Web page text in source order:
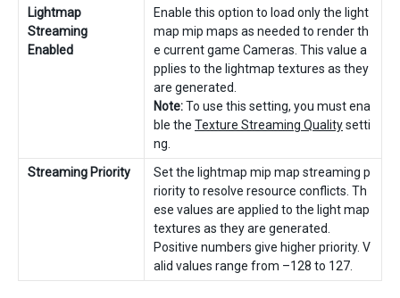
Lightmap
Streaming
Enabled
Enable this option to load only the light
map mip maps as needed to render th
e current game Cameras. This value a
pplies to the lightmap textures as they
are generated.
Note:To use this setting, you must ena
ble the Texture Streaming Qualitysetti
ng.
Streaming Priority
Set the lightmap mip map streaming p
riority to resolve resource conflicts. Th
ese values are applied to the light map
textures as they are generated.
Positive numbers give higher priority. V
alid values range from –128 to 127.